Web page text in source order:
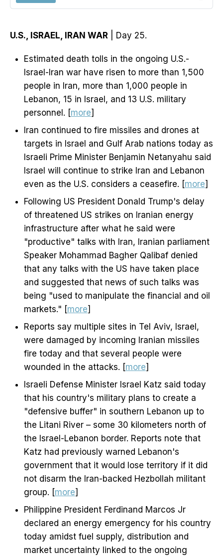
U.S., ISRAEL, IRAN WAR | Day 25.
Estimated death tolls in the ongoing U.S.-
Israel-Iran war have risen to more than 1,500
people in Iran, more than 1,000 people in
Lebanon, 15 in Israel, and 13 U.S. military
personnel. [more]
Iran continued to fire missiles and drones at
targets in Israel and Gulf Arab nations today as
Israeli Prime Minister Benjamin Netanyahu said
Israel will continue to strike Iran and Lebanon
even as the U.S. considers a ceasefire. [more]
Following US President Donald Trump's delay
of threatened US strikes on Iranian energy
infrastructure after what he said were
"productive" talks with Iran, Iranian parliament
Speaker Mohammad Bagher Qalibaf denied
that any talks with the US have taken place
and suggested that news of such talks was
being "used to manipulate the financial and oil
markets." [more]
Reports say multiple sites in Tel Aviv, Israel,
were damaged by incoming Iranian missiles
fire today and that several people were
wounded in the attacks. [more]
Israeli Defense Minister Israel Katz said today
that his country's military plans to create a
"defensive buffer" in southern Lebanon up to
the Litani River – some 30 kilometers north of
the Israel-Lebanon border. Reports note that
Katz had previously warned Lebanon's
government that it would lose territory if it did
not disarm the Iran-backed Hezbollah militant
group. [more]
Philippine President Ferdinand Marcos Jr
declared an energy emergency for his country
today amidst fuel supply, distribution and
market uncertainty linked to the ongoing